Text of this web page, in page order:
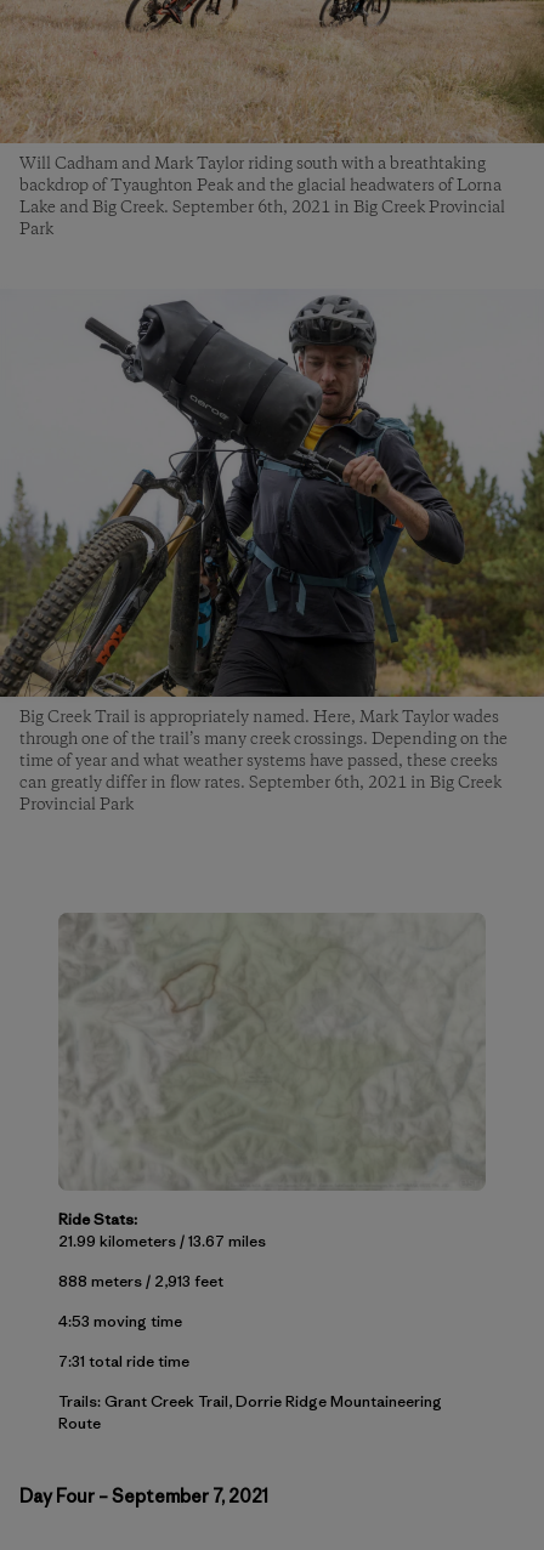
Will Cadham and Mark Taylor riding south with a breathtaking
backdrop of Tyaughton Peak and the glacial headwaters of Lorna
Lake and Big Creek. September 6th, 2021 in Big Creek Provincial
Park
Big Creek Trail is appropriately named. Here, Mark Taylor wades
through one of the trail’s many creek crossings. Depending on the
time of year and what weather systems have passed, these creeks
can greatly differ in flow rates. September 6th, 2021 in Big Creek
Provincial Park
Ride Stats:
21.99 kilometers / 13.67 miles
888 meters / 2,913 feet
4:53 moving time
7:31 total ride time
Trails: Grant Creek Trail, Dorrie Ridge Mountaineering
Route
Day Four – September 7, 2021